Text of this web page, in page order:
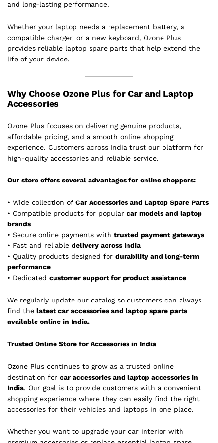
and long-lasting performance.
Whether your laptop needs a replacement battery, a
compatible charger, or a new keyboard, Ozone Plus
provides reliable laptop spare parts that help extend the
life of your device.
Why Choose Ozone Plus for Car and Laptop
Accessories
Ozone Plus focuses on delivering genuine products,
affordable pricing, and a smooth online shopping
experience. Customers across India trust our platform for
high-quality accessories and reliable service.
Our store offers several advantages for online shoppers:
• Wide collection of Car Accessories and Laptop Spare Parts
• Compatible products for popular car models and laptop
brands
• Secure online payments with trusted payment gateways
• Fast and reliable delivery across India
• Quality products designed for durability and long-term
performance
• Dedicated customer support for product assistance
We regularly update our catalog so customers can always
find the latest car accessories and laptop spare parts
available online in India.
Trusted Online Store for Accessories in India
Ozone Plus continues to grow as a trusted online
destination for car accessories and laptop accessories in
India. Our goal is to provide customers with a convenient
shopping experience where they can easily find the right
accessories for their vehicles and laptops in one place.
Whether you want to upgrade your car interior with